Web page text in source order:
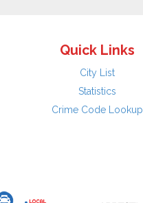
Quick Links
City List
Statistics
Crime Code Lookup